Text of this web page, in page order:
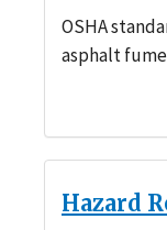
OSHA
asphalt
Hazard